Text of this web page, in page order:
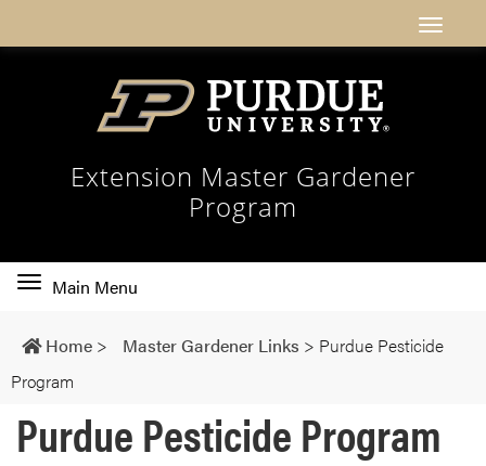
Extension Master Gardener
Program
Toggle
navigation
Main Menu
Home > Master Gardener Links > Purdue Pesticide
Program
Purdue Pesticide Program